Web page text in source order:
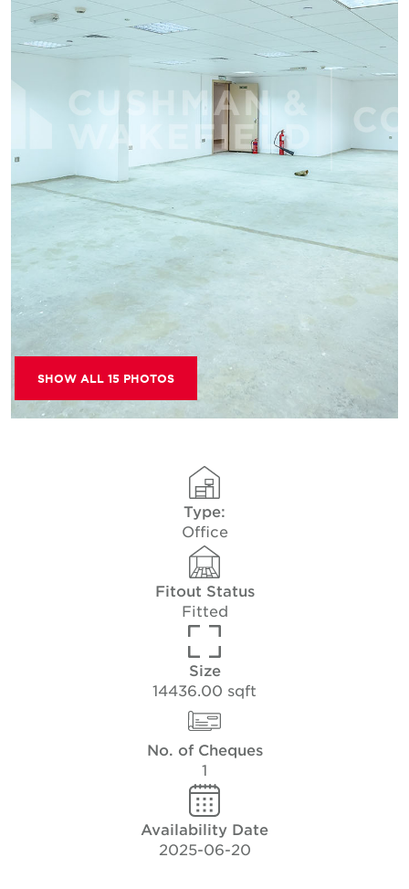
SHOW ALL 15 PHOTOS
Type:
Office
Fitout Status
Fitted
Size
14436.00 sqft
No. of Cheques
1
Availability Date
2025-06-20